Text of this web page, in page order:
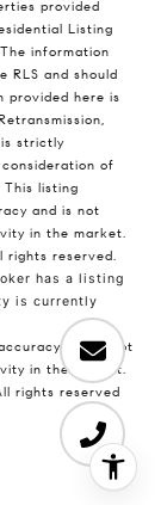
provided
Listing
The information
RLS and should
provided here is
strictly
of
listing
and is not
in the market.
rights reserved.
has a listing
is currently
and is not
in the market.
rights reserved